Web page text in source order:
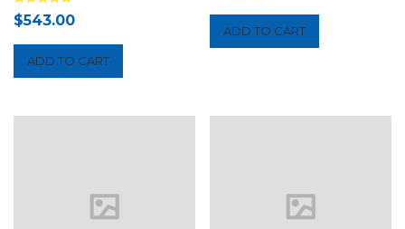
Rated
5.00
$543.00
ADD TO CART
ADD TO CART